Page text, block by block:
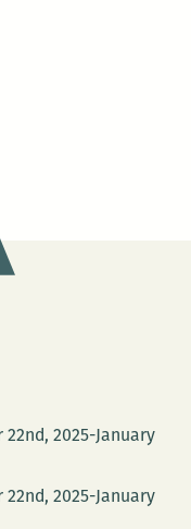
2025-January
2025-January